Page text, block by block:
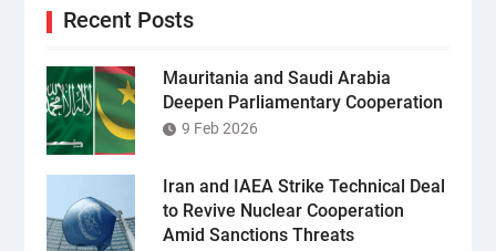
Recent Posts
Mauritania and Saudi Arabia
Deepen Parliamentary Cooperation
9 Feb 2026
Iran and IAEA Strike Technical Deal
to Revive Nuclear Cooperation
Amid Sanctions Threats